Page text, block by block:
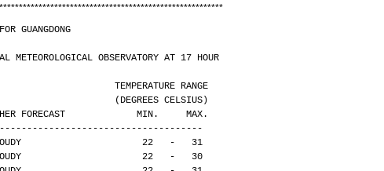
********************************************************
GUANGDONG
METEOROLOGICAL OBSERVATORY AT 17 HOUR
                                              TEMPERATURE RANGE
                                              (DEGREES CELSIUS)
FORECAST             MIN.     MAX.
CLOUDY                      22   -   31
CLOUDY                      22   -   30